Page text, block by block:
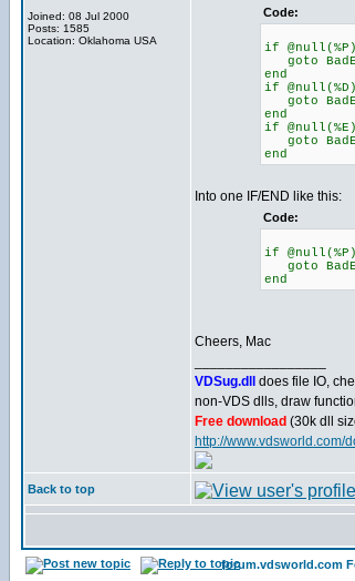
Joined: 08 Jul 2000
Posts: 1585
Location: Oklahoma USA
Code:
if @null(%P)
goto
end
if @null(%D)
goto
end
if @null(%E)
goto
end
Into one IF/END like this:
Code:
if
goto
end
Cheers, Mac
VDSug.dll
does file IO,
non-VDS dlls, draw
Free download (30k dll
http://www.vdsworld.com/
Back to top
forum.vdsworld.com